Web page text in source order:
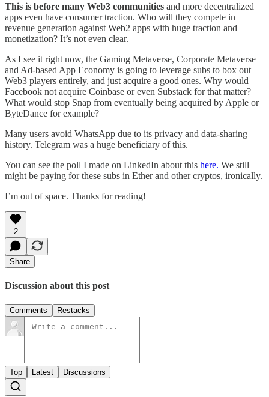
This is before many Web3 communities and more decentralized
apps even have consumer traction. Who will they compete in
revenue generation against Web2 apps with huge traction and
monetization? It’s not even clear.
As I see it right now, the Gaming Metaverse, Corporate Metaverse
and Ad-based App Economy is going to leverage subs to box out
Web3 players entirely, and just acquire a good ones. Why would
Facebook not acquire Coinbase or even Substack for that matter?
What would stop Snap from eventually being acquired by Apple or
ByteDance for example?
Many users avoid WhatsApp due to its privacy and data-sharing
history. Telegram was a huge beneficiary of this.
You can see the poll I made on LinkedIn about this here. We still
might be paying for these subs in Ether and other cryptos, ironically.
I’m out of space. Thanks for reading!
2
Share
Discussion about this post
Comments Restacks
Top Latest Discussions